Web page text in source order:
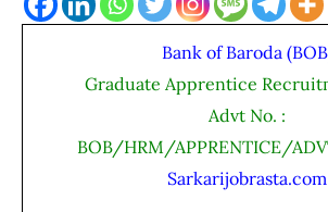
Bank of Baroda
Graduate Apprentice
Advt No. :
BOB/HRM/APPRENTICE/
Sarkarijobrasta.com